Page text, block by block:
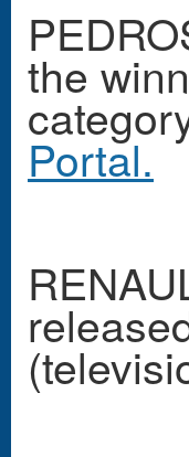
the
Portal.